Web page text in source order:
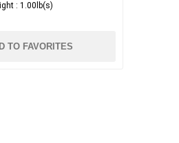
: 1.00lb(s)
TO FAVORITES